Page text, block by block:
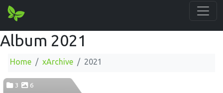
Album 2021
Home xArchive 2021
3 6